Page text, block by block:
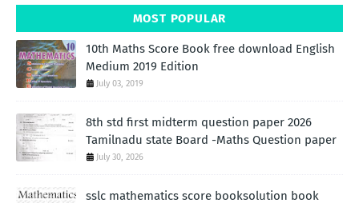
MOST POPULAR
10th Maths Score Book free download English
Medium 2019 Edition
July 03, 2019
8th std first midterm question paper 2026
Tamilnadu state Board -Maths Question paper
July 30, 2026
sslc mathematics score booksolution book